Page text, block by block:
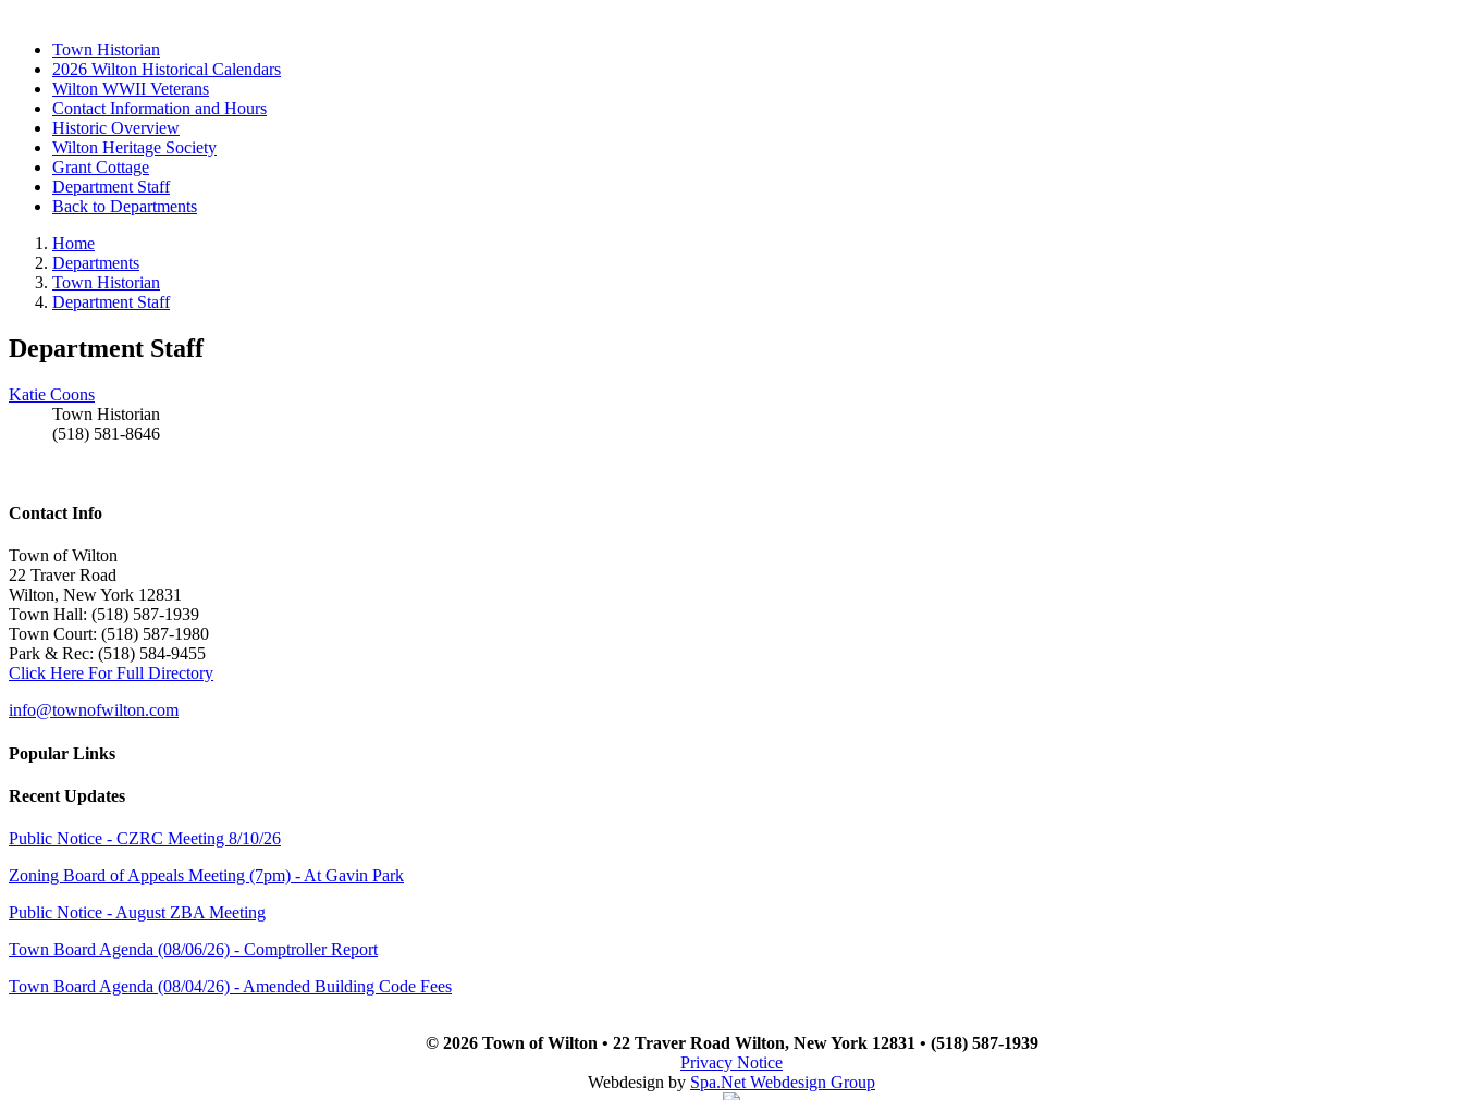
Town Historian
2026 Wilton Historical Calendars
Wilton WWII Veterans
Contact Information and Hours
Historic Overview
Wilton Heritage Society
Grant Cottage
Department Staff
Back to Departments
Home
Departments
Town Historian
Department Staff
Department Staff
Katie Coons
Town Historian
(518) 581-8646
Contact Info
Town of Wilton
22 Traver Road
Wilton, New York 12831
Town Hall: (518) 587-1939
Town Court: (518) 587-1980
Park & Rec: (518) 584-9455
Click Here For Full Directory
info@townofwilton.com
Popular Links
Recent Updates
Public Notice - CZRC Meeting 8/10/26
Zoning Board of Appeals Meeting (7pm) - At Gavin Park
Public Notice - August ZBA Meeting
Town Board Agenda (08/06/26) - Comptroller Report
Town Board Agenda (08/04/26) - Amended Building Code Fees
© 2026 Town of Wilton • 22 Traver Road Wilton, New York 12831 • (518) 587-1939
Privacy Notice
Webdesign by Spa.Net Webdesign Group